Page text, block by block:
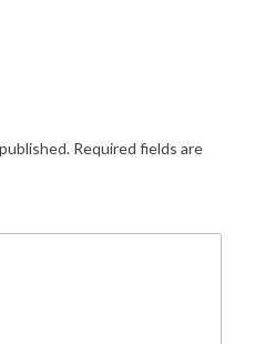
Required fields are